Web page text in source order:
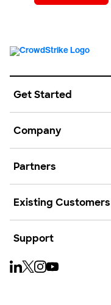
Get Started
Company
Partners
Existing Customers
Support